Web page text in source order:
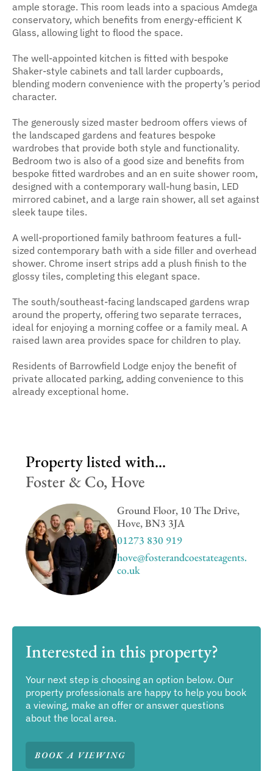
ample storage. This room leads into a spacious Amdega
conservatory, which benefits from energy-efficient K
Glass, allowing light to flood the space.
The well-appointed kitchen is fitted with bespoke
Shaker-style cabinets and tall larder cupboards,
blending modern convenience with the property’s period
character.
The generously sized master bedroom offers views of
the landscaped gardens and features bespoke
wardrobes that provide both style and functionality.
Bedroom two is also of a good size and benefits from
bespoke fitted wardrobes and an en suite shower room,
designed with a contemporary wall-hung basin, LED
mirrored cabinet, and a large rain shower, all set against
sleek taupe tiles.
A well-proportioned family bathroom features a full-
sized contemporary bath with a side filler and overhead
shower. Chrome insert strips add a plush finish to the
glossy tiles, completing this elegant space.
The south/southeast-facing landscaped gardens wrap
around the property, offering two separate terraces,
ideal for enjoying a morning coffee or a family meal. A
raised lawn area provides space for children to play.
Residents of Barrowfield Lodge enjoy the benefit of
private allocated parking, adding convenience to this
already exceptional home.
Property listed with...
Foster & Co, Hove
Ground Floor, 10 The Drive,
Hove, BN3 3JA
01273 830 919
hove@fosterandcoestateagents.
co.uk
Interested in this property?
Your next step is choosing an option below. Our
property professionals are happy to help you book
a viewing, make an offer or answer questions
about the local area.
BOOK A VIEWING